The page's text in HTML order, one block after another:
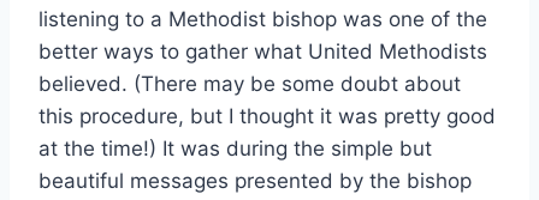
listening to a Methodist bishop was one of the
better ways to gather what United Methodists
believed. (There may be some doubt about
this procedure, but I thought it was pretty good
at the time!) It was during the simple but
beautiful messages presented by the bishop